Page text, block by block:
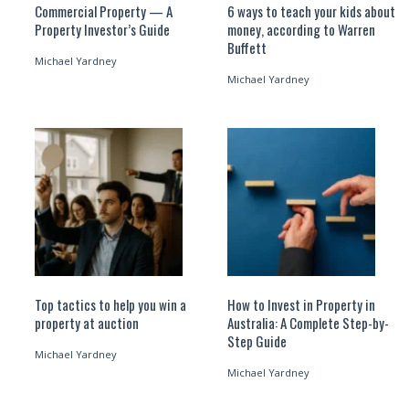
Commercial Property — A
Property Investor’s Guide
Michael Yardney
6 ways to teach your kids about
money, according to Warren
Buffett
Michael Yardney
Top tactics to help you win a
property at auction
Michael Yardney
How to Invest in Property in
Australia: A Complete Step-by-
Step Guide
Michael Yardney